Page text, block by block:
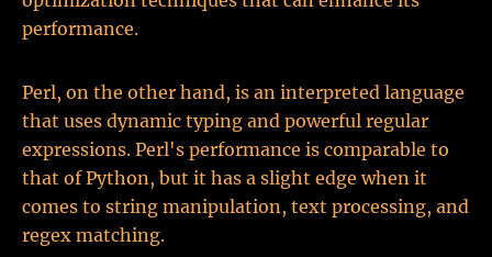
performance.
Perl, on the other hand, is an interpreted language
that uses dynamic typing and powerful regular
expressions. Perl's performance is comparable to
that of Python, but it has a slight edge when it
comes to string manipulation, text processing, and
regex matching.